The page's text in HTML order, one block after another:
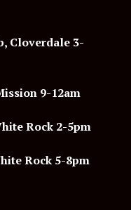
Cloverdale 3-
9-12am
Rock 2-5pm
Rock 5-8pm